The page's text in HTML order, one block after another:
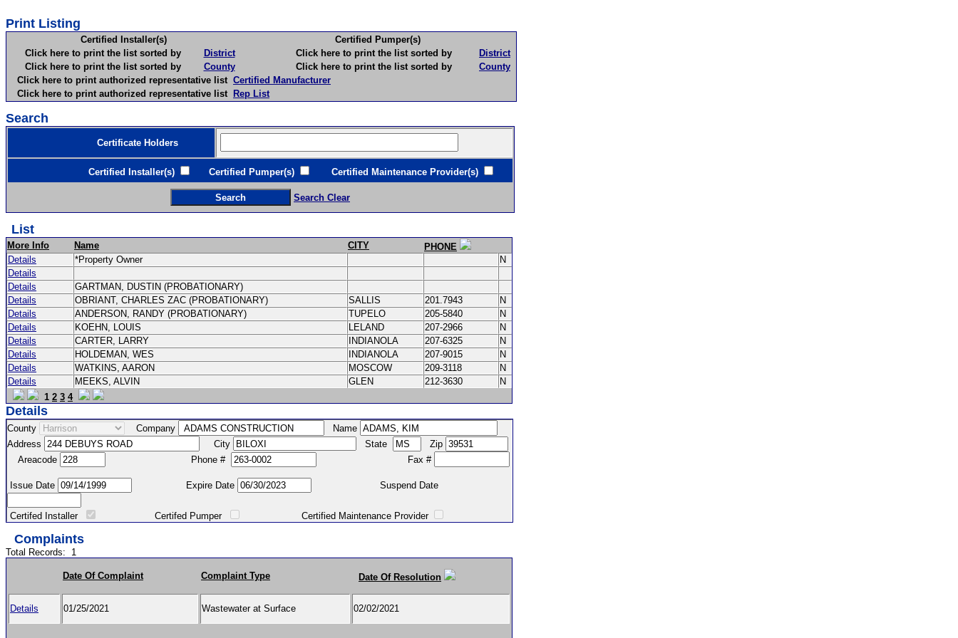
Print Listing
Certified Installer(s)
Certified Pumper(s)
Click here to print the list sorted by
District Click here to print the list sorted by
District
Click here to print the list sorted by
County Click here to print the list sorted by
County
Click here to print authorized representative list Certified Manufacturer
Click here to print authorized representative list Rep List
Search
Certificate Holders
Certified Installer(s) Certified Pumper(s) Certified Maintenance Provider(s)
Search Clear
List
More Info Name CITY
PHONE
Details
*Property Owner
N
Details
Details
GARTMAN, DUSTIN (PROBATIONARY)
Details
OBRIANT, CHARLES ZAC (PROBATIONARY) SALLIS 201.7943
N
Details
ANDERSON, RANDY (PROBATIONARY) TUPELO 205-5840
N
Details
KOEHN, LOUIS LELAND 207-2966
N
Details
CARTER, LARRY INDIANOLA 207-6325
N
Details
HOLDEMAN, WES INDIANOLA 207-9015
N
Details
WATKINS, AARON MOSCOW 209-3118
N
Details
MEEKS, ALVIN GLEN 212-3630
N
1 2 3 4
Details
County Company
Name
Address
City State
Zip
Areacode
Phone # Fax #
Issue Date Expire Date Suspend Date
Certifed Installer Certifed Pumper Certified Maintenance Provider
Complaints
Total Records: 1
Date Of Complaint Complaint Type Date Of Resolution
Details 01/25/2021 Wastewater at Surface 02/02/2021